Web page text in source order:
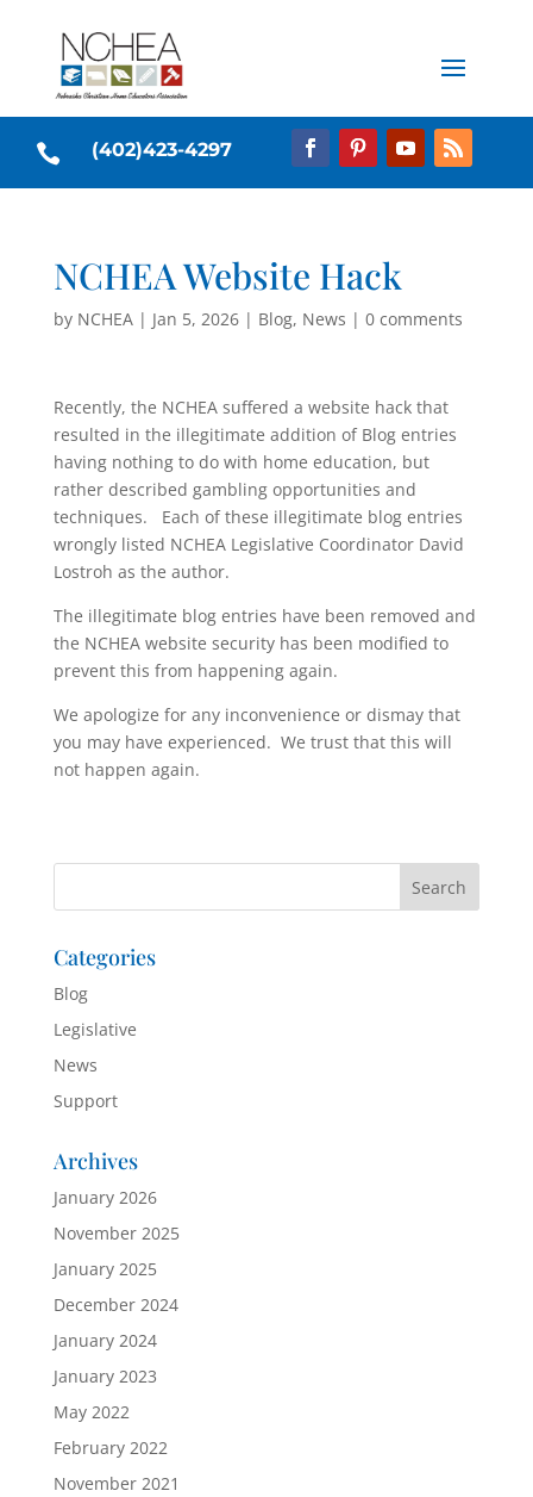
 (402)423-4297
NCHEA Website Hack
by NCHEA| Jan 5, 2026| Blog, News | 0 comments
Recently, the NCHEA suffered a website hack that
resulted in the illegitimate addition of Blog entries
having nothing to do with home education, but
rather described gambling opportunities and
techniques. Each of these illegitimate blog entries
wrongly listed NCHEA Legislative Coordinator David
Lostroh as the author.
The illegitimate blog entries have been removed and
the NCHEA website security has been modified to
prevent this from happening again.
We apologize for any inconvenience or dismay that
you may have experienced. We trust that this will
not happen again.
Categories
Blog
Legislative
News
Support
Archives
January 2026
November 2025
January 2025
December 2024
January 2024
January 2023
May 2022
February 2022
November 2021